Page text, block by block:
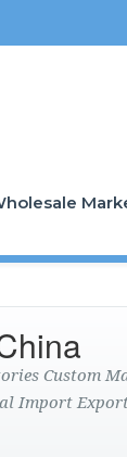
Custom
Import